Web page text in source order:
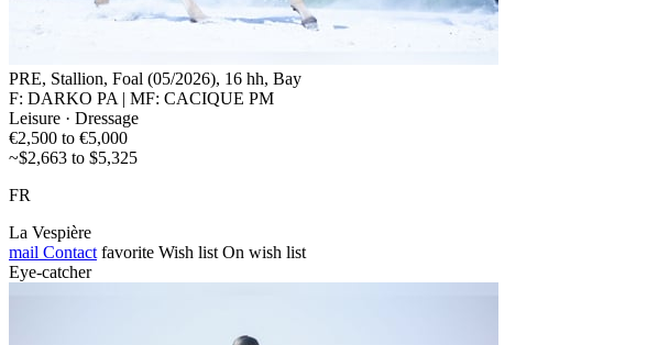
PRE, Stallion, Foal (05/2026), 16 hh, Bay
F: DARKO PA | MF: CACIQUE PM
Leisure · Dressage
€2,500 to €5,000
~$2,663 to $5,325
FR
La Vespière
mail Contact favorite Wish list On wish list
Eye-catcher